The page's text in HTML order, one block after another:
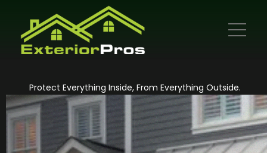
Protect Everything Inside, From Everything Outside.